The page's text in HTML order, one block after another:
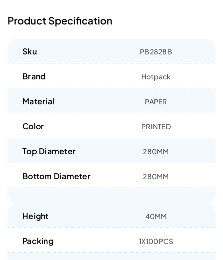
Product Specification
Sku PB2828B
Brand Hotpack
Material PAPER
Color PRINTED
Top Diameter 280MM
Bottom Diameter 280MM
Height 40MM
Packing 1X100PCS